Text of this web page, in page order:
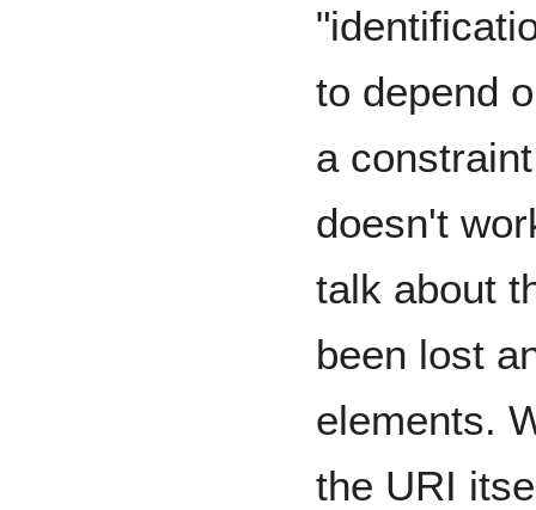
to depend
a
doesn't
talk about
been lost
elements.
the URI